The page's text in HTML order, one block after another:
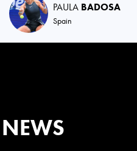
PAULA BADOSA
Spain